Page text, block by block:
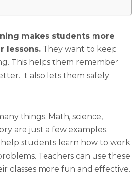
makes students more
lessons. They want to keep
This helps them remember
It also lets them safely
things. Math, science,
are just a few examples.
help students learn how to work
Teachers can use these
classes more fun and effective.